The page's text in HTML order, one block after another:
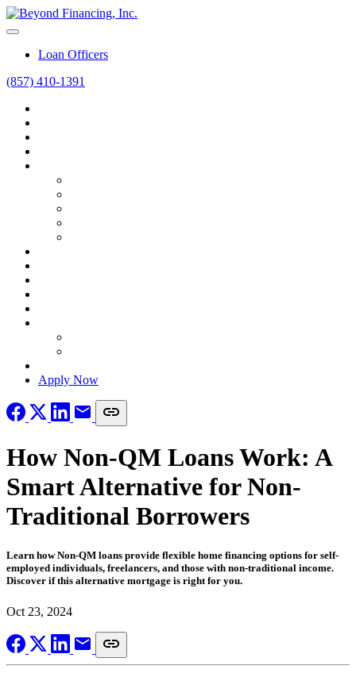
Loan Officers
(857) 410-1391
Apply Now
How Non-QM Loans Work: A
Smart Alternative for Non-
Traditional Borrowers
Learn how Non-QM loans provide flexible home financing options for self-
employed individuals, freelancers, and those with non-traditional income.
Discover if this alternative mortgage is right for you.
Oct 23, 2024